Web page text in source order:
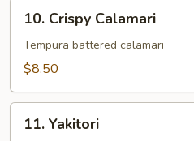
Crispy
Calamari
10. Crispy Calamari
Tempura battered calamari
$8.50
Yakitori
11. Yakitori